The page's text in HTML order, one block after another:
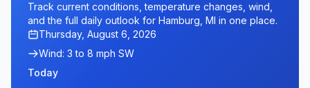
Track current conditions, temperature changes, wind,
and the full daily outlook for Hamburg, MI in one place.
Thursday, August 6, 2026
Wind: 3 to 8 mph SW
Today